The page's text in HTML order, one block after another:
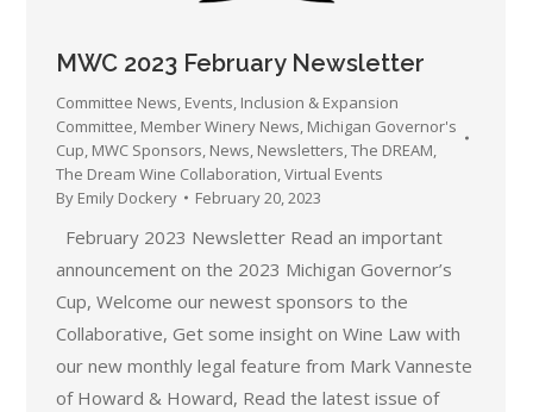
MWC 2023 February Newsletter
Committee News, Events, Inclusion & Expansion
Committee, Member Winery News, Michigan Governor's
Cup, MWC Sponsors, News, Newsletters,The DREAM,
The Dream Wine Collaboration,Virtual Events
By Emily Dockery February 20, 2023
February 2023 Newsletter Read an important
announcement on the 2023 Michigan Governor’s
Cup, Welcome our newest sponsors to the
Collaborative, Get some insight on Wine Law with
our new monthly legal feature from Mark Vanneste
of Howard & Howard, Read the latest issue of